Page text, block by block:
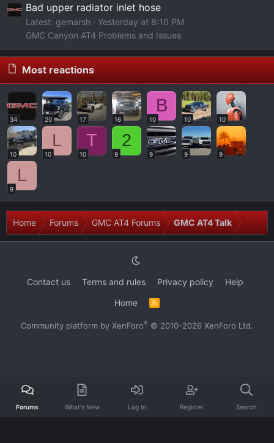
Bad upper radiator inlet hose
Latest: gemarsh
Yesterday at 8:10 PM
GMC Canyon AT4 Problems and Issues
Most reactions
34 20 17 16
B
10 10 10
10
L
10
T
10
2
9 9 9 9
L
9
Home Forums GMC AT4 Forums GMC AT4 Talk
Contact us Terms and rules Privacy policy
Help
Home
R
S
Community platform by XenForo® © 2010-2026 XenForo Ltd.
Forums What's New Log In Register Search